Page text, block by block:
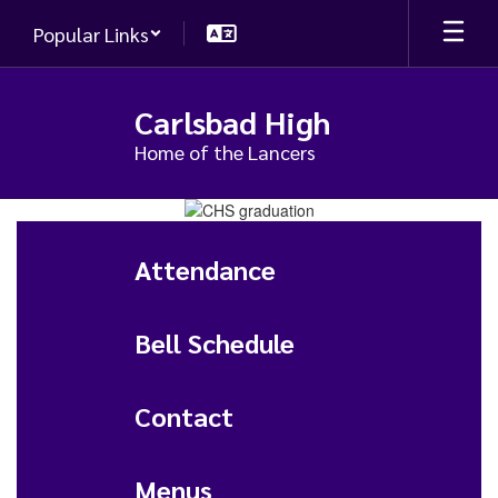
main
Popular Links
Carlsbad High
Home of the Lancers
Homepage
Attendance
Bell Schedule
Contact
Menus